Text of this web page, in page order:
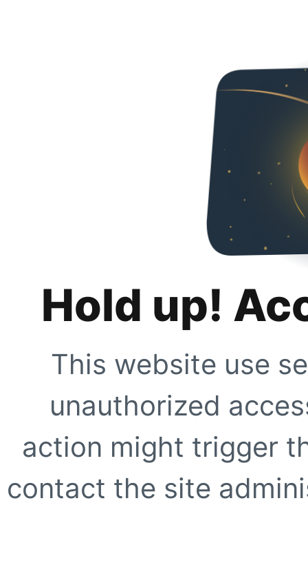
Hold up!
This website use
unauthorized
action might trigger
contact the site